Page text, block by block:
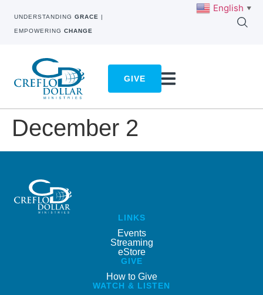
UNDERSTANDING GRACE |
EMPOWERING CHANGE
GIVE
December 2
LINKS
Events
Streaming
eStore
GIVE
How to Give
WATCH & LISTEN
English ▼